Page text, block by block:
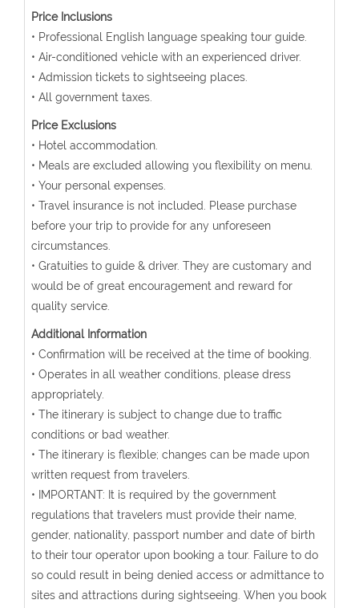
Price Inclusions
• Professional English language speaking tour guide.
• Air-conditioned vehicle with an experienced driver.
• Admission tickets to sightseeing places.
• All government taxes.
Price Exclusions
• Hotel accommodation.
• Meals are excluded allowing you flexibility on menu.
• Your personal expenses.
• Travel insurance is not included. Please purchase
before your trip to provide for any unforeseen
circumstances.
• Gratuities to guide & driver. They are customary and
would be of great encouragement and reward for
quality service.
Additional Information
• Confirmation will be received at the time of booking.
• Operates in all weather conditions, please dress
appropriately.
• The itinerary is subject to change due to traffic
conditions or bad weather.
• The itinerary is flexible; changes can be made upon
written request from travelers.
• IMPORTANT: It is required by the government
regulations that travelers must provide their name,
gender, nationality, passport number and date of birth
to their tour operator upon booking a tour. Failure to do
so could result in being denied access or admittance to
sites and attractions during sightseeing. When you book